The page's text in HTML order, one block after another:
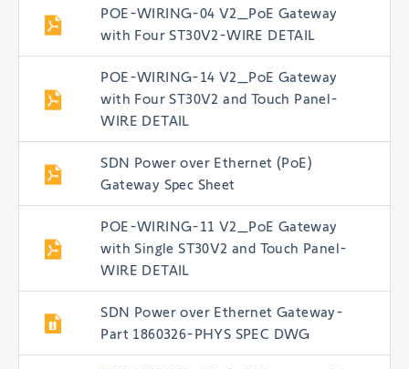
POE-WIRING-04 V2_PoE Gateway
with Four ST30V2-WIRE DETAIL
POE-WIRING-14 V2_PoE Gateway
with Four ST30V2 and Touch Panel-
WIRE DETAIL
SDN Power over Ethernet (PoE)
Gateway Spec Sheet
POE-WIRING-11 V2_PoE Gateway
with Single ST30V2 and Touch Panel-
WIRE DETAIL
SDN Power over Ethernet Gateway-
Part 1860326-PHYS SPEC DWG